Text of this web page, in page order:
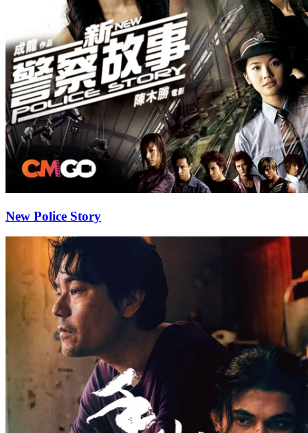
New Police Story